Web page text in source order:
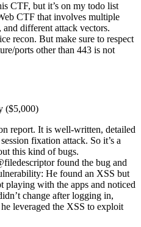
CTF, but it’s on my todo list
CTF that involves multiple
different attack vectors.
recon. But make sure to respect
ports other than 443 is not
($5,000)
report. It is well-written, detailed
fixation attack. So it’s a
this kind of bugs.
found the bug and
He found an XSS but
playing with the apps and noticed
change after logging in,
leveraged the XSS to exploit